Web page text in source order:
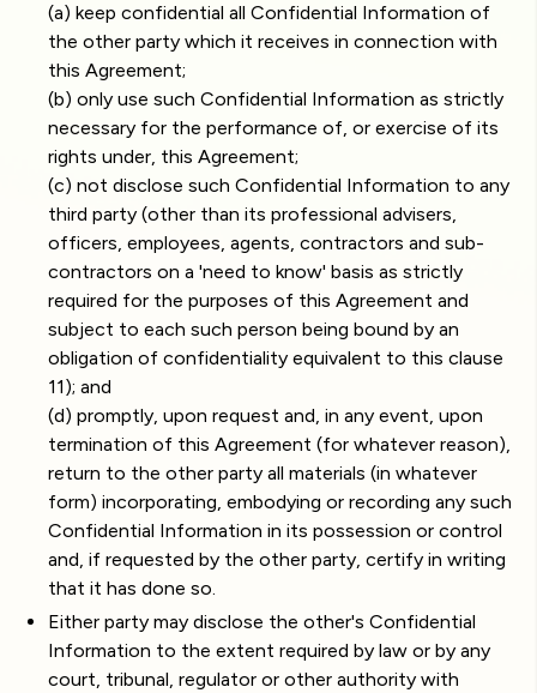
(a) keep confidential all Confidential Information of
the other party which it receives in connection with
this Agreement;
(b) only use such Confidential Information as strictly
necessary for the performance of, or exercise of its
rights under, this Agreement;
(c) not disclose such Confidential Information to any
third party (other than its professional advisers,
officers, employees, agents, contractors and sub-
contractors on a 'need to know' basis as strictly
required for the purposes of this Agreement and
subject to each such person being bound by an
obligation of confidentiality equivalent to this clause
11); and
(d) promptly, upon request and, in any event, upon
termination of this Agreement (for whatever reason),
return to the other party all materials (in whatever
form) incorporating, embodying or recording any such
Confidential Information in its possession or control
and, if requested by the other party, certify in writing
that it has done so.
Either party may disclose the other's Confidential
Information to the extent required by law or by any
court, tribunal, regulator or other authority with